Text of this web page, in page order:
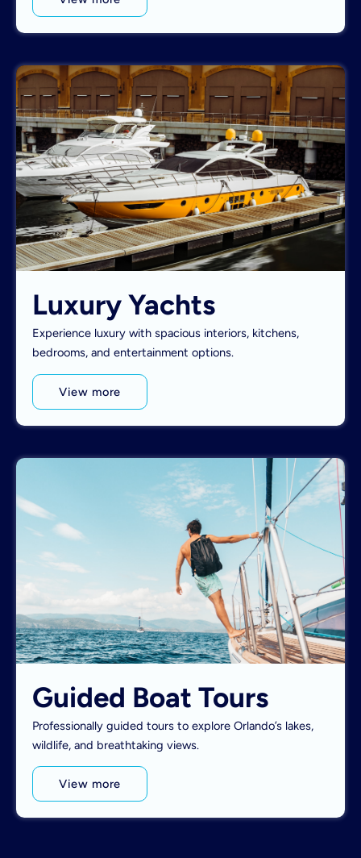
Luxury Yachts
Experience luxury with spacious interiors, kitchens,
bedrooms, and entertainment options.
View more
Guided Boat Tours
Professionally guided tours to explore Orlando’s lakes,
wildlife, and breathtaking views.
View more